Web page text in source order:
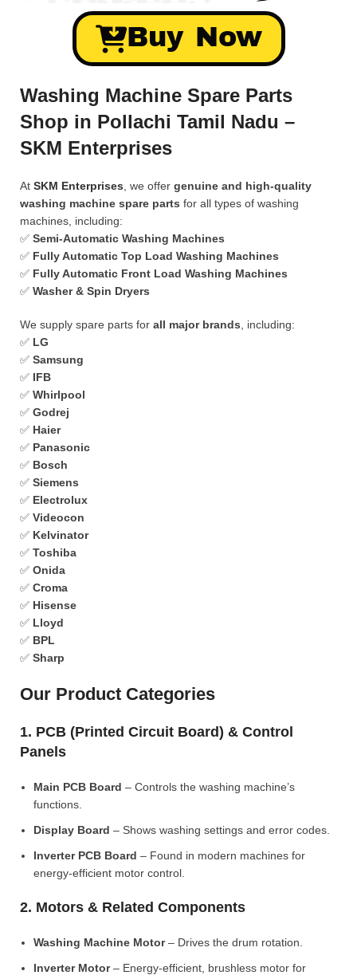
Buy Now
Washing Machine Spare Parts
Shop in Pollachi Tamil Nadu –
SKM Enterprises
At SKM Enterprises , we offer genuine and high-quality
washing machine spare parts for all types of washing
machines, including:
✅ Semi-Automatic Washing Machines
✅ Fully Automatic Top Load Washing Machines
✅ Fully Automatic Front Load Washing Machines
✅ Washer & Spin Dryers
We supply spare parts for all major brands , including:
✅ LG
✅ Samsung
✅ IFB
✅ Whirlpool
✅ Godrej
✅ Haier
✅ Panasonic
✅ Bosch
✅ Siemens
✅ Electrolux
✅ Videocon
✅ Kelvinator
✅ Toshiba
✅ Onida
✅ Croma
✅ Hisense
✅ Lloyd
✅ BPL
✅ Sharp
Our Product Categories
1. PCB (Printed Circuit Board) & Control
Panels
Main PCB Board – Controls the washing machine’s
functions.
Display Board – Shows washing settings and error codes.
Inverter PCB Board – Found in modern machines for
energy-efficient motor control.
2. Motors & Related Components
Washing Machine Motor– Drives the drum rotation.
Inverter Motor– Energy-efficient, brushless motor for